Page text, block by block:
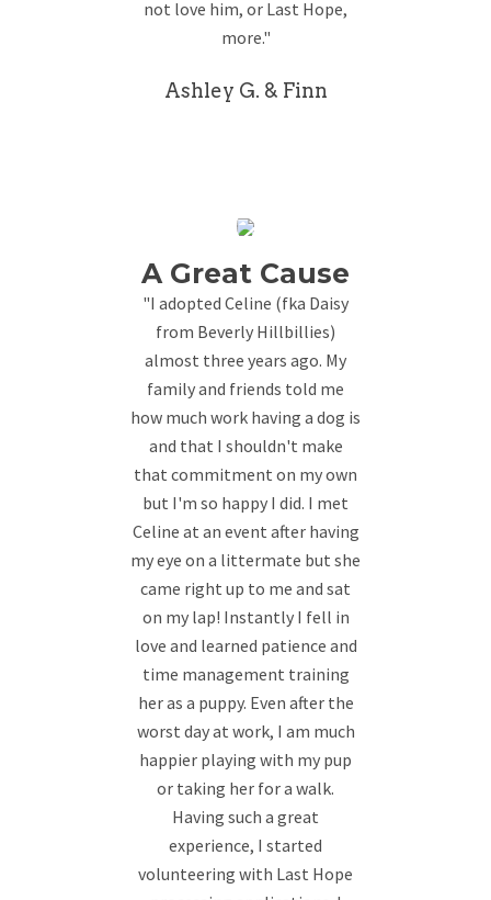
not love him, or Last Hope,
more."
Ashley G. & Finn
A Great Cause
"I adopted Celine (fka Daisy
from Beverly Hillbillies)
almost three years ago. My
family and friends told me
how much work having a dog is
and that I shouldn't make
that commitment on my own
but I'm so happy I did. I met
Celine at an event after having
my eye on a littermate but she
came right up to me and sat
on my lap! Instantly I fell in
love and learned patience and
time management training
her as a puppy. Even after the
worst day at work, I am much
happier playing with my pup
or taking her for a walk.
Having such a great
experience, I started
volunteering with Last Hope